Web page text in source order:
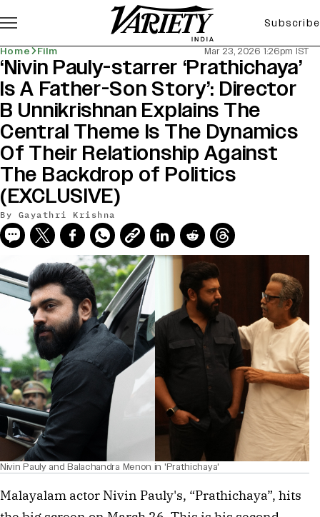
Subscribe
Home Film Mar 23, 2026 1:26pm IST
‘Nivin Pauly-starrer ‘Prathichaya’
Is A Father-Son Story’: Director
B Unnikrishnan Explains The
Central Theme Is The Dynamics
Of Their Relationship Against
The Backdrop of Politics
(EXCLUSIVE)
By Gayathri Krishna
Nivin Pauly and Balachandra Menon in 'Prathichaya'
Malayalam actor Nivin Pauly's, “Prathichaya”, hits